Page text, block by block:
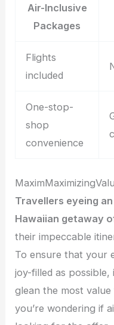
Air-Inclusive
Packages
Flights
included
One-stop-
shop
convenience
Travellers eyeing
Hawaiian getaway
their impeccable
To ensure that your
joy-filled as possible,
glean the most
you’re wondering if